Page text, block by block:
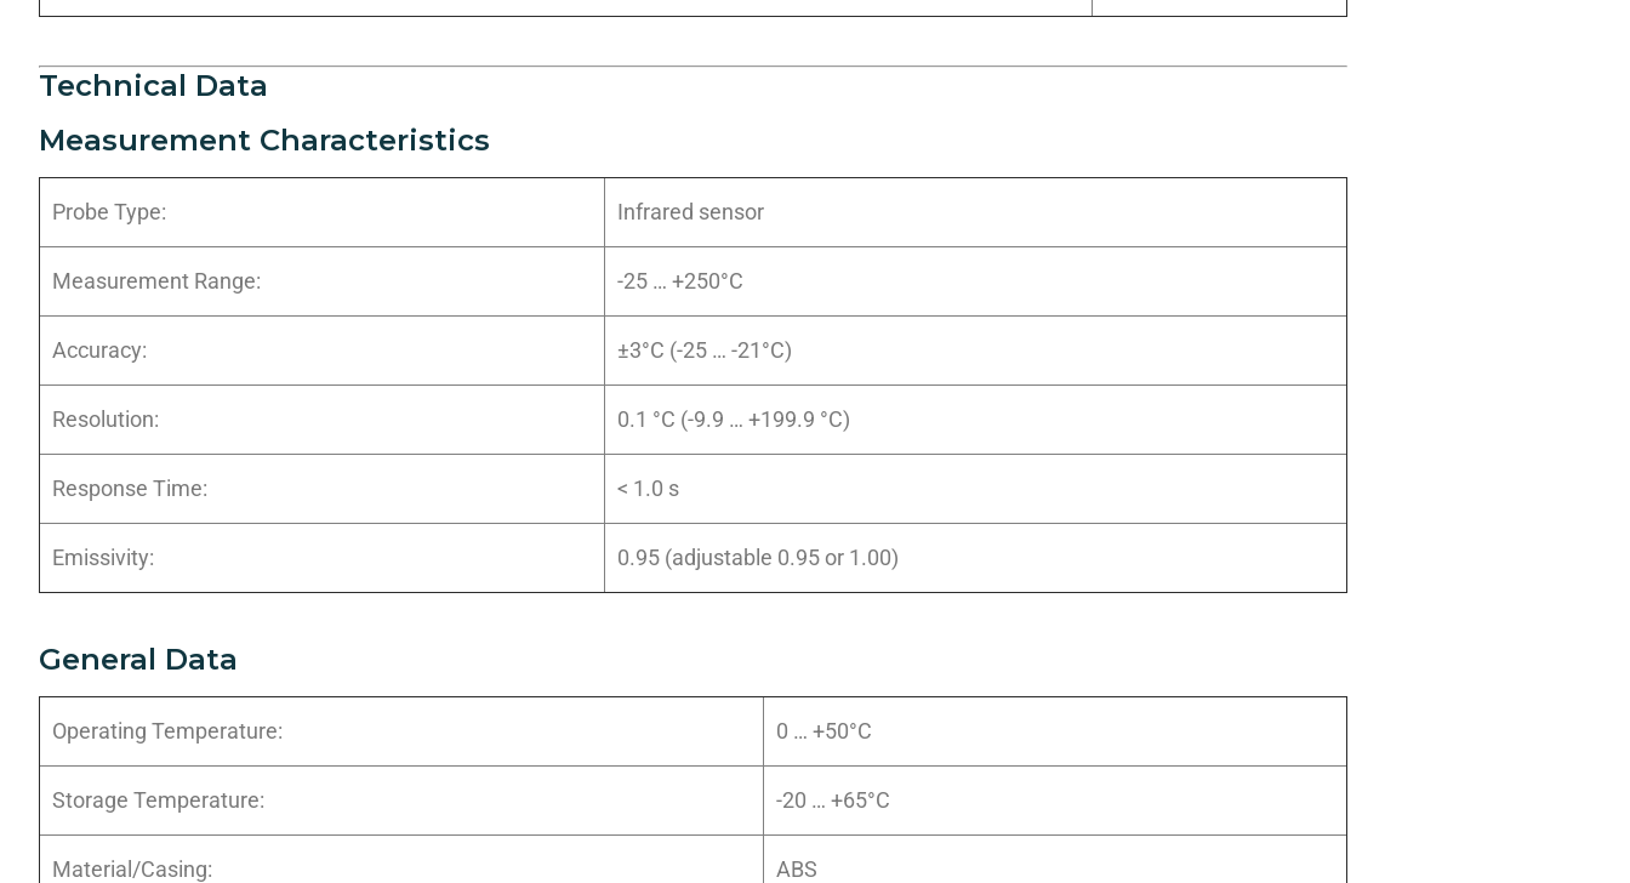
Technical Data
Measurement Characteristics
Probe Type: Infrared sensor
Measurement Range: -25 … +250°C
Accuracy: ±3°C (-25 … -21°C)
Resolution: 0.1 °C (-9.9 … +199.9 °C)
Response Time: < 1.0 s
Emissivity: 0.95 (adjustable 0.95 or 1.00)
General Data
Operating Temperature: 0 … +50°C
Storage Temperature: -20 … +65°C
Material/Casing: ABS